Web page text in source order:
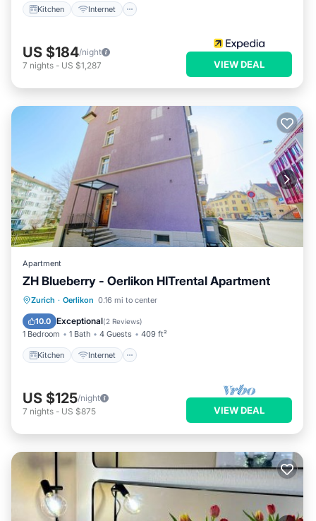
Kitchen Internet
US $184/night
7 nights - US $1,287 VIEW DEAL
Apartment
ZH Blueberry - Oerlikon HITrental Apartment
Zurich · Oerlikon 0.16 mi to center
10.0 Exceptional(2 Reviews)
1 Bedroom 1 Bath 4 Guests 409 ft²
Kitchen Internet
Kitchen Internet
Child Friendly
US $125/night
7 nights - US $875 VIEW DEAL